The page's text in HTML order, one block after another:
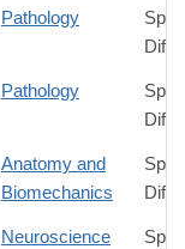
Pathology
Pathology
Anatomy and
Biomechanics
Neuroscience